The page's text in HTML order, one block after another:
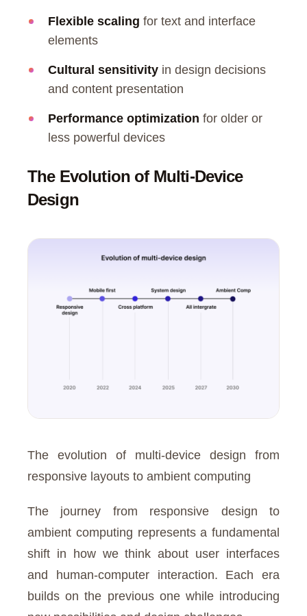
Flexible scaling for text and interface
elements
Cultural sensitivityin design decisions
and content presentation
Performance optimization for older or
less powerful devices
The Evolution of Multi-Device
Design
The evolution of multi-device design from
responsive layouts to ambient computing
The journey from responsive design to
ambient computing represents a fundamental
shift in how we think about user interfaces
and human-computer interaction. Each era
builds on the previous one while introducing